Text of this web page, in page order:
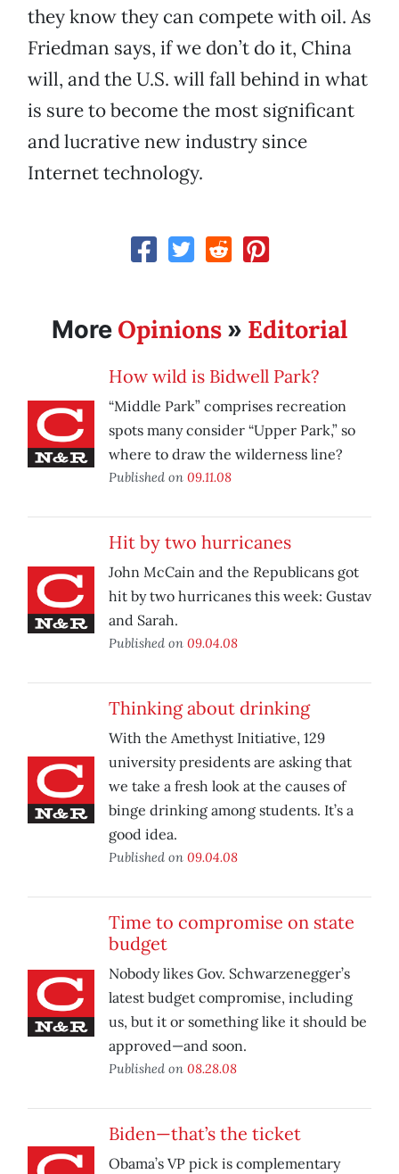
they know they can compete with oil. As
Friedman says, if we don’t do it, China
will, and the U.S. will fall behind in what
is sure to become the most significant
and lucrative new industry since
Internet technology.
More Opinions » Editorial
How wild is Bidwell Park?
“Middle Park” comprises recreation
spots many consider “Upper Park,” so
where to draw the wilderness line?
Published on 09.11.08
Hit by two hurricanes
John McCain and the Republicans got
hit by two hurricanes this week: Gustav
and Sarah.
Published on 09.04.08
Thinking about drinking
With the Amethyst Initiative, 129
university presidents are asking that
we take a fresh look at the causes of
binge drinking among students. It’s a
good idea.
Published on 09.04.08
Time to compromise on state
budget
Nobody likes Gov. Schwarzenegger’s
latest budget compromise, including
us, but it or something like it should be
approved—and soon.
Published on 08.28.08
Biden—that’s the ticket
Obama’s VP pick is complementary